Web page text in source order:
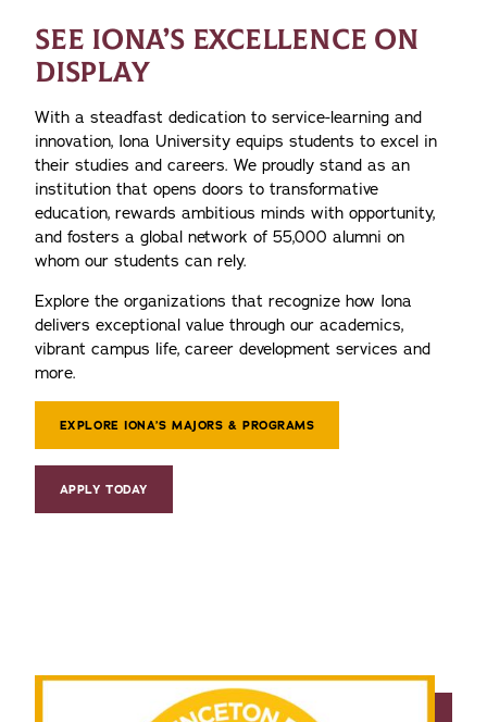
SEE IONA’S EXCELLENCE ON
DISPLAY
With a steadfast dedication to service-learning and
innovation, Iona University equips students to excel in
their studies and careers. We proudly stand as an
institution that opens doors to transformative
education, rewards ambitious minds with opportunity,
and fosters a global network of 55,000 alumni on
whom our students can rely.
Explore the organizations that recognize how Iona
delivers exceptional value through our academics,
vibrant campus life, career development services and
more.
EXPLORE IONA’S MAJORS & PROGRAMS
APPLY TODAY